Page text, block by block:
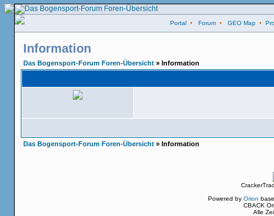
Portal • Forum • GEO Map •
Information
Das Bogensport-Forum Foren-Übersicht » Information
Das Bogensport-Forum Foren-Übersicht » Information
Powered by Orion
CBACK
Alle